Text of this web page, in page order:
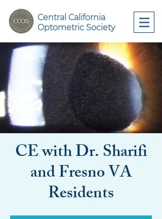
Central California
Optometric Society
CE with Dr. Sharifi
and Fresno VA
Residents